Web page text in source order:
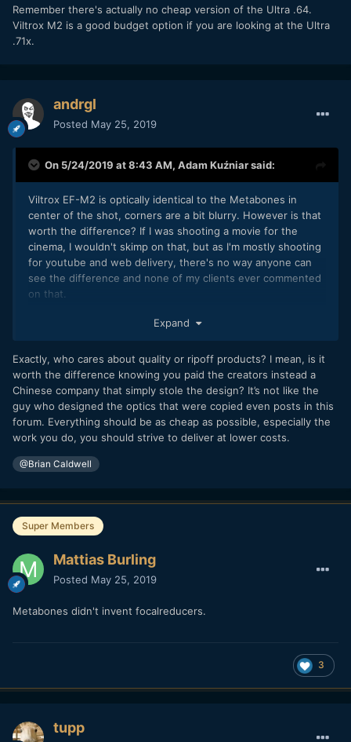
Remember there's actually no cheap version of the Ultra .64.
Viltrox M2 is a good budget option if you are looking at the Ultra
.71x.
andrgl
Posted May 25, 2019
On 5/24/2019 at 8:43 AM, Adam Kuźniarsaid:
Viltrox EF-M2 is optically identical to the Metabones in
center of the shot, corners are a bit blurry. However is that
worth the difference? If I was shooting a movie for the
cinema, I wouldn't skimp on that, but as I'm mostly shooting
for youtube and web delivery, there's no way anyone can
see the difference and none of my clients ever commented
on that.
price.
Expand
Exactly, who cares about quality or ripoff products? I mean, is it
worth the difference knowing you paid the creators instead a
Chinese company that simply stole the design? It’s not like the
guy who designed the optics that were copied even posts in this
forum. Everything should be as cheap as possible, especially the
work you do, you should strive to deliver at lower costs.
@Brian Caldwell
Super Members
Mattias Burling
Posted May 25, 2019
Metabones didn't invent focalreducers.
3
tupp